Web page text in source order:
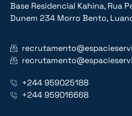
Base Residencial Kahina, Rua
Dunem 234 Morro Bento,
+244 959025188
+244 959016668